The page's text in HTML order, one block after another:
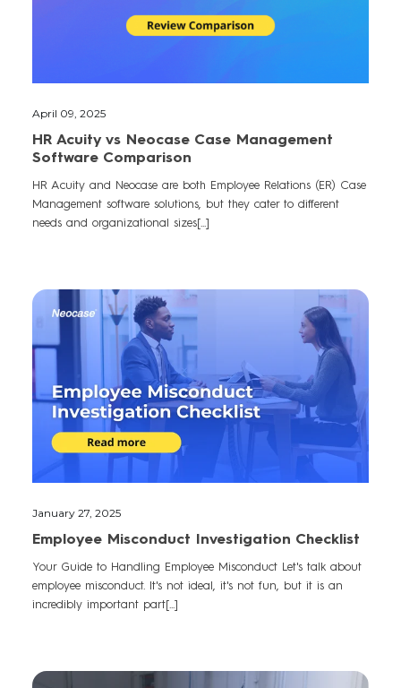
April 09, 2025
HR Acuity vs Neocase Case Management
Software Comparison
HR Acuity and Neocase are both Employee Relations (ER) Case
Management software solutions, but they cater to different
needs and organizational sizes[...]
January 27, 2025
Employee Misconduct Investigation Checklist
Your Guide to Handling Employee Misconduct Let's talk about
employee misconduct. It's not ideal, it's not fun, but it is an
incredibly important part[...]